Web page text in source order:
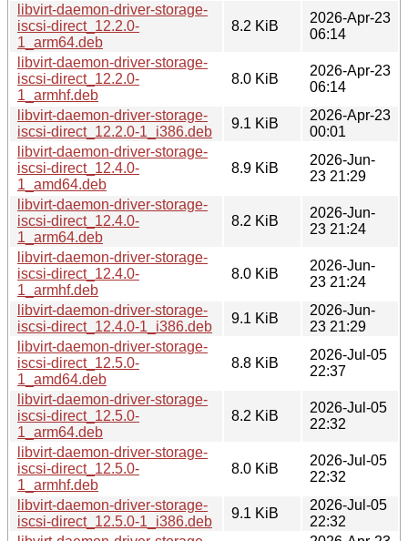
libvirt-daemon-driver-storage-
iscsi-direct_12.2.0-
1_arm64.deb
8.2 KiB
2026-Apr-23
06:14
libvirt-daemon-driver-storage-
iscsi-direct_12.2.0-
1_armhf.deb
8.0 KiB
2026-Apr-23
06:14
libvirt-daemon-driver-storage-
iscsi-direct_12.2.0-1_i386.deb
9.1 KiB
2026-Apr-23
00:01
libvirt-daemon-driver-storage-
iscsi-direct_12.4.0-
1_amd64.deb
8.9 KiB
2026-Jun-
23 21:29
libvirt-daemon-driver-storage-
iscsi-direct_12.4.0-
1_arm64.deb
8.2 KiB
2026-Jun-
23 21:24
libvirt-daemon-driver-storage-
iscsi-direct_12.4.0-
1_armhf.deb
8.0 KiB
2026-Jun-
23 21:24
libvirt-daemon-driver-storage-
iscsi-direct_12.4.0-1_i386.deb
9.1 KiB
2026-Jun-
23 21:29
libvirt-daemon-driver-storage-
iscsi-direct_12.5.0-
1_amd64.deb
8.8 KiB
2026-Jul-05
22:37
libvirt-daemon-driver-storage-
iscsi-direct_12.5.0-
1_arm64.deb
8.2 KiB
2026-Jul-05
22:32
libvirt-daemon-driver-storage-
iscsi-direct_12.5.0-
1_armhf.deb
8.0 KiB
2026-Jul-05
22:32
libvirt-daemon-driver-storage-
iscsi-direct_12.5.0-1_i386.deb
9.1 KiB
2026-Jul-05
22:32